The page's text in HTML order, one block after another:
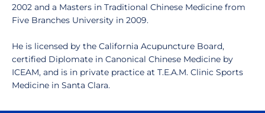
2002 and a Masters in Traditional Chinese Medicine from
Five Branches University in 2009.
He is licensed by the California Acupuncture Board,
certified Diplomate in Canonical Chinese Medicine by
ICEAM, and is in private practice at T.E.A.M. Clinic Sports
Medicine in Santa Clara.